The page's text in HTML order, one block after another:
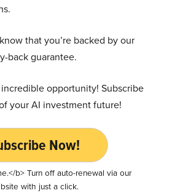
that you’re backed by our
back guarantee.
opportunity! Subscribe
your AI investment future!
Now!
b> Turn off auto-renewal via our
with just a click.